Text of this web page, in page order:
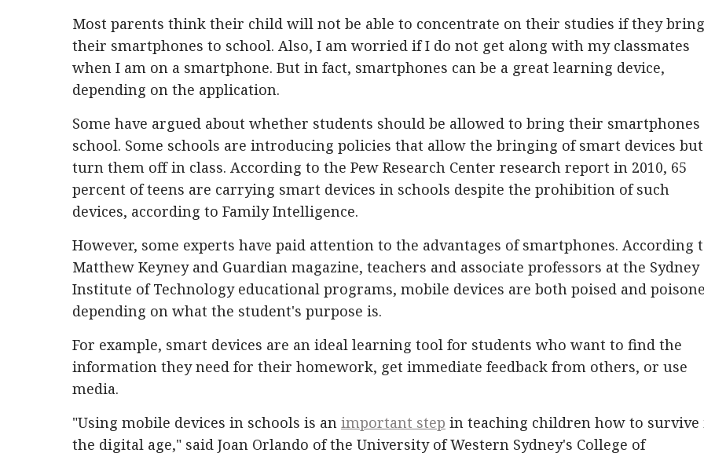
Most parents think their child will not be able to concentrate on their studies if they bring
their smartphones to school. Also, I am worried if I do not get along with my classmates
when I am on a smartphone. But in fact, smartphones can be a great learning device,
depending on the application.
Some have argued about whether students should be allowed to bring their smartphones
school. Some schools are introducing policies that allow the bringing of smart devices but
turn them off in class. According to the Pew Research Center research report in 2010, 65
percent of teens are carrying smart devices in schools despite the prohibition of such
devices, according to Family Intelligence.
However, some experts have paid attention to the advantages of smartphones. According
Matthew Keyney and Guardian magazine, teachers and associate professors at the Sydney
Institute of Technology educational programs, mobile devices are both poised and
depending on what the student's purpose is.
For example, smart devices are an ideal learning tool for students who want to find the
information they need for their homework, get immediate feedback from others, or use
media.
"Using mobile devices in schools is an important step in teaching children how to survive
the digital age," said Joan Orlando of the University of Western Sydney's College of